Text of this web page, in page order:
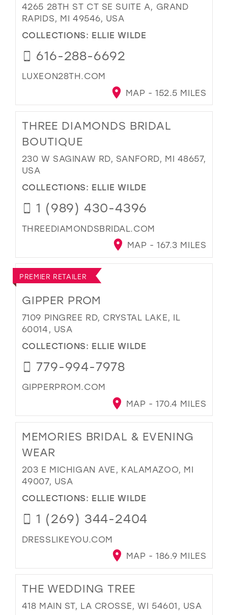
4265 28TH ST CT SE SUITE A, GRAND
RAPIDS, MI 49546, USA
COLLECTIONS: ELLIE WILDE
616-288-6692
LUXEON28TH.COM
MAP - 152.5 MILES
THREE DIAMONDS BRIDAL
BOUTIQUE
230 W SAGINAW RD, SANFORD, MI 48657,
USA
COLLECTIONS: ELLIE WILDE
1 (989) 430-4396
THREEDIAMONDSBRIDAL.COM
MAP - 167.3 MILES
PREMIER RETAILER
GIPPER PROM
7109 PINGREE RD, CRYSTAL LAKE, IL
60014, USA
COLLECTIONS: ELLIE WILDE
779-994-7978
GIPPERPROM.COM
MAP - 170.4 MILES
MEMORIES BRIDAL & EVENING
WEAR
203 E MICHIGAN AVE, KALAMAZOO, MI
49007, USA
COLLECTIONS: ELLIE WILDE
1 (269) 344-2404
DRESSLIKEYOU.COM
MAP - 186.9 MILES
THE WEDDING TREE
418 MAIN ST, LA CROSSE, WI 54601, USA